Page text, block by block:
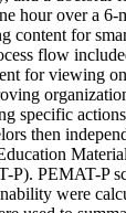
hour over a 6-
content for
flow
for viewing
specific
then
P). PEMAT-P
were